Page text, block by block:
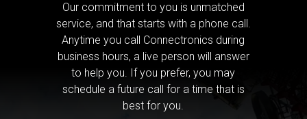
Our commitment to you is unmatched
service, and that starts with a phone call.
Anytime you call Connectronics during
business hours, a live person will answer
to help you. If you prefer, you may
schedule a future call for a time that is
best for you.